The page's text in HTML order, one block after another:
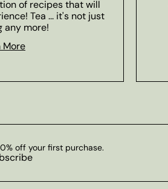
of recipes that will
Tea ... it's not just
any more!
More
off your first purchase.